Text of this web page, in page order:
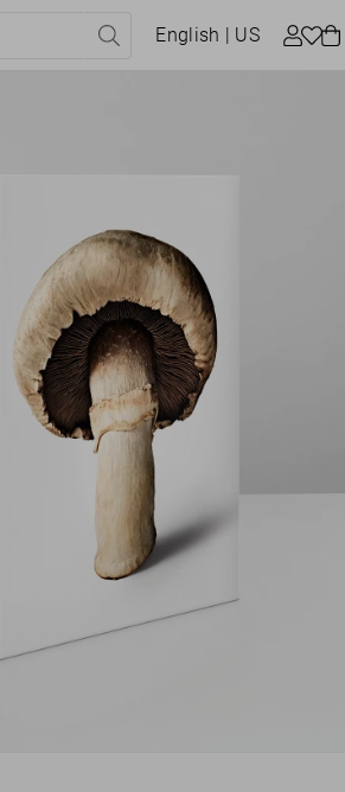
English | US